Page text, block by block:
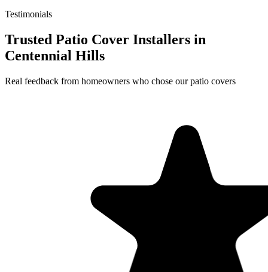
Testimonials
Trusted Patio Cover Installers in
Centennial Hills
Real feedback from homeowners who chose our patio covers